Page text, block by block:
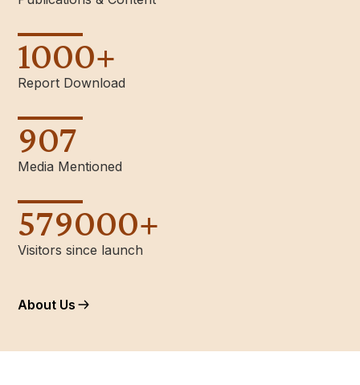
1000+
Report Download
907
Media Mentioned
579000+
Visitors since launch
About Us